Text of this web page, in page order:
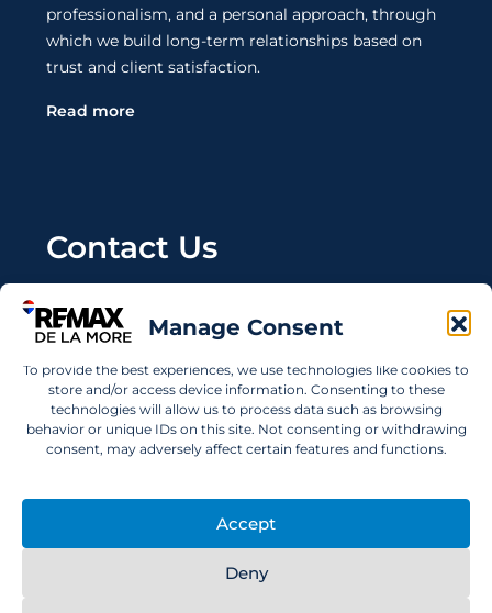
Manage Consent
To provide the best experiences, we use technologies like cookies to
store and/or access device information. Consenting to these
technologies will allow us to process data such as browsing
behavior or unique IDs on this site. Not consenting or withdrawing
consent, may adversely affect certain features and functions.
Accept
Deny
professionalism, and a personal approach, through
which we build long-term relationships based on
trust and client satisfaction.
Read more
Contact Us
know where to start? Get in touch.
info@remaxdelamore.com